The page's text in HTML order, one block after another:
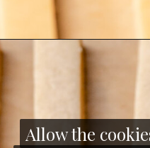
Allow the
Allow the